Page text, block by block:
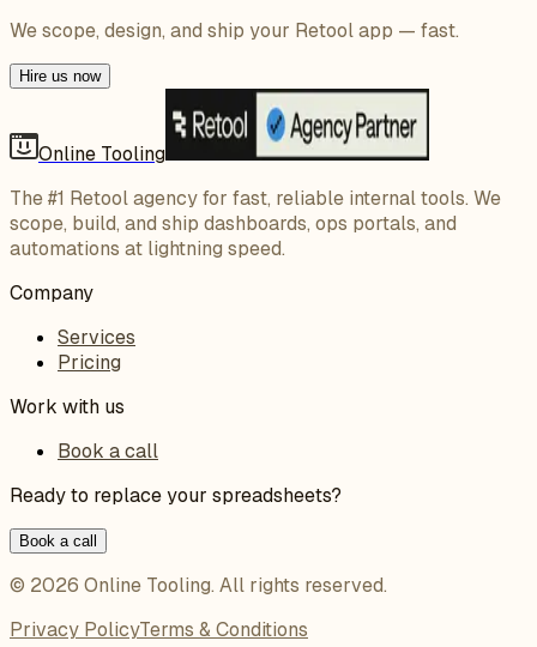
We scope, design, and ship your Retool app — fast.
Hire us now
Online Tooling
The #1 Retool agency for fast, reliable internal tools. We
scope, build, and ship dashboards, ops portals, and
automations at lightning speed.
Company
Services
Pricing
Work with us
Book a call
Ready to replace your spreadsheets?
Book a call
© 2026 Online Tooling. All rights reserved.
Privacy PolicyTerms & Conditions